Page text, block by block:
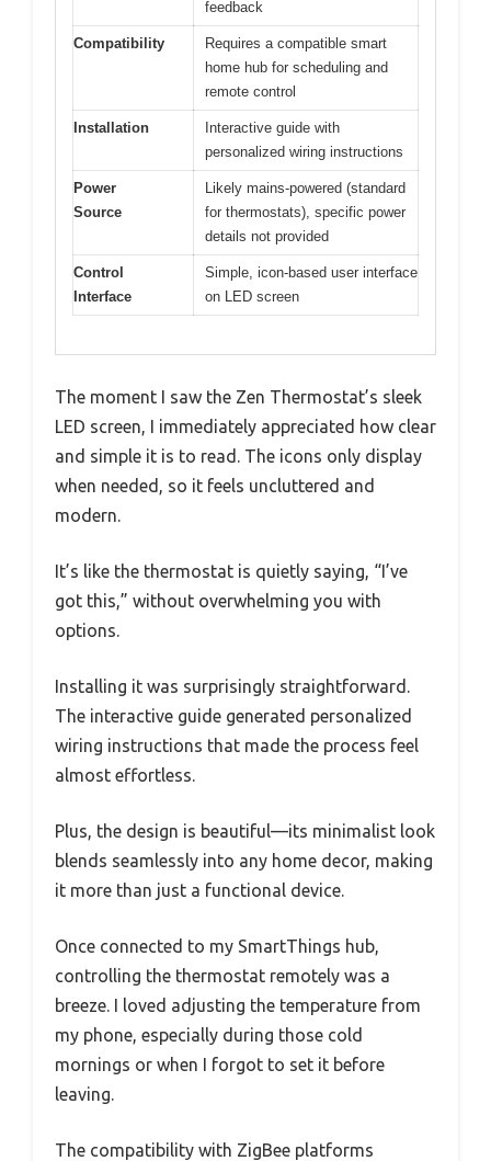
feedback
Compatibility
Requires a compatible smart
home hub for scheduling and
remote control
Installation
Interactive guide with
personalized wiring instructions
Power
Source
Likely mains-powered (standard
for thermostats), specific power
details not provided
Control
Interface
Simple, icon-based user interface
on LED screen
The moment I saw the Zen Thermostat’s sleek
LED screen, I immediately appreciated how clear
and simple it is to read. The icons only display
when needed, so it feels uncluttered and
modern.
It’s like the thermostat is quietly saying, “I’ve
got this,” without overwhelming you with
options.
Installing it was surprisingly straightforward.
The interactive guide generated personalized
wiring instructions that made the process feel
almost effortless.
Plus, the design is beautiful—its minimalist look
blends seamlessly into any home decor, making
it more than just a functional device.
Once connected to my SmartThings hub,
controlling the thermostat remotely was a
breeze. I loved adjusting the temperature from
my phone, especially during those cold
mornings or when I forgot to set it before
leaving.
The compatibility with ZigBee platforms